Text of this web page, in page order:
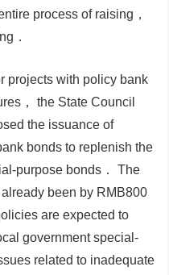
process of raising，
．
projects with policy bank
， the State Council
the issuance of
bonds to replenish the
purpose bonds． The
been by RMB800
are expected to
government special-
related to inadequate